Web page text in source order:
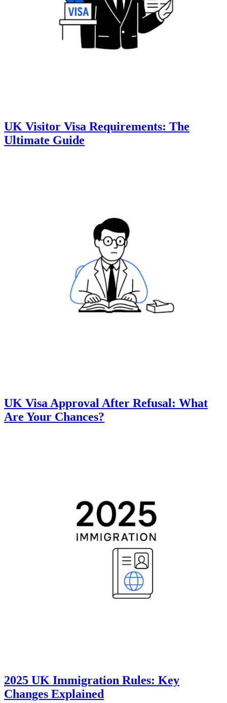
UK Visitor Visa Requirements: The
Ultimate Guide
UK Visa Approval After Refusal: What
Are Your Chances?
2025 UK Immigration Rules: Key
Changes Explained